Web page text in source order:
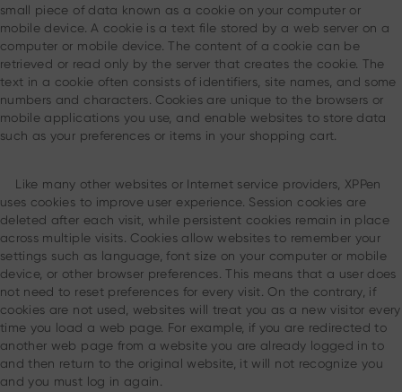
small piece of data known as a cookie on your computer or
mobile device. A cookie is a text file stored by a web server on a
computer or mobile device. The content of a cookie can be
retrieved or read only by the server that creates the cookie. The
text in a cookie often consists of identifiers, site names, and some
numbers and characters. Cookies are unique to the browsers or
mobile applications you use, and enable websites to store data
such as your preferences or items in your shopping cart.
Like many other websites or Internet service providers, XPPen
uses cookies to improve user experience. Session cookies are
deleted after each visit, while persistent cookies remain in place
across multiple visits. Cookies allow websites to remember your
settings such as language, font size on your computer or mobile
device, or other browser preferences. This means that a user does
not need to reset preferences for every visit. On the contrary, if
cookies are not used, websites will treat you as a new visitor every
time you load a web page. For example, if you are redirected to
another web page from a website you are already logged in to
and then return to the original website, it will not recognize you
and you must log in again.